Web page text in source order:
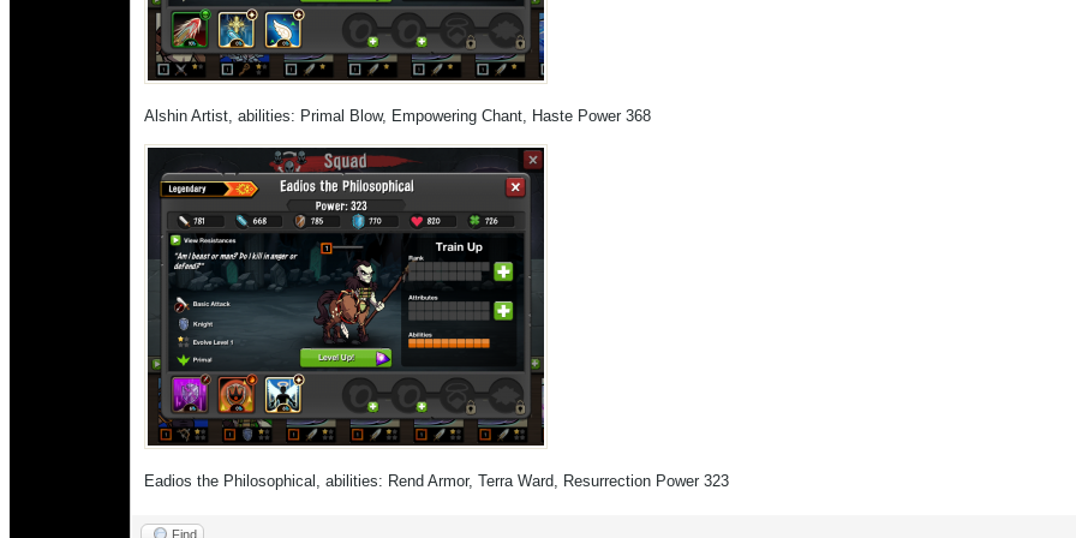
Alshin Artist, abilities: Primal Blow, Empowering Chant, Haste Power 368
Eadios the Philosophical, abilities: Rend Armor, Terra Ward, Resurrection Power 323
Find